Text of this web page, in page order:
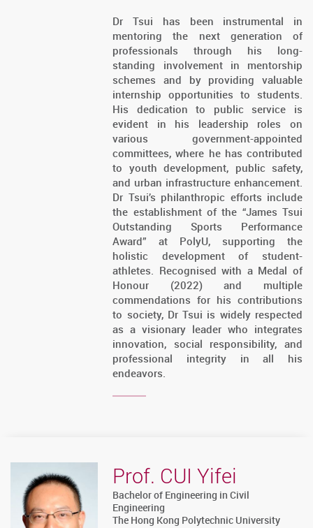
Dr Tsui has been instrumental in
mentoring the next generation of
professionals through his long-
standing involvement in mentorship
schemes and by providing valuable
internship opportunities to students.
His dedication to public service is
evident in his leadership roles on
various government-appointed
committees, where he has contributed
to youth development, public safety,
and urban infrastructure enhancement.
Dr Tsui’s philanthropic efforts include
the establishment of the “James Tsui
Outstanding Sports Performance
Award” at PolyU, supporting the
holistic development of student-
athletes. Recognised with a Medal of
Honour (2022) and multiple
commendations for his contributions
to society, Dr Tsui is widely respected
as a visionary leader who integrates
innovation, social responsibility, and
professional integrity in all his
endeavors.
Prof. CUI Yifei
Bachelor of Engineering in Civil
Engineering
The Hong Kong Polytechnic University